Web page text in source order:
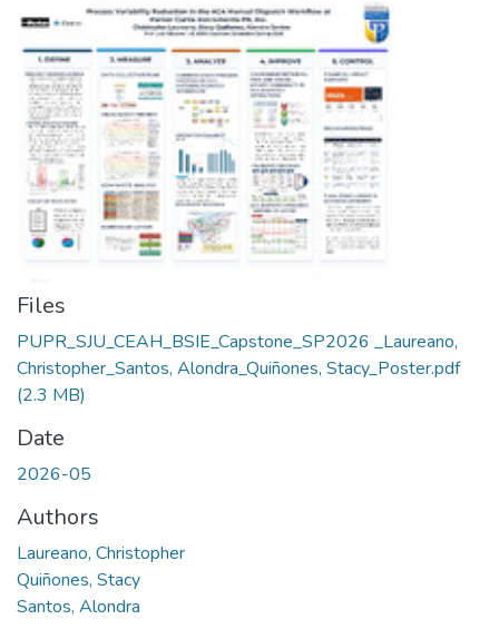
Files
PUPR_SJU_CEAH_BSIE_Capstone_SP2026 _Laureano,
Christopher_Santos, Alondra_Quiñones, Stacy_Poster.pdf
(2.3 MB)
Date
2026-05
Authors
Laureano, Christopher
Quiñones, Stacy
Santos, Alondra